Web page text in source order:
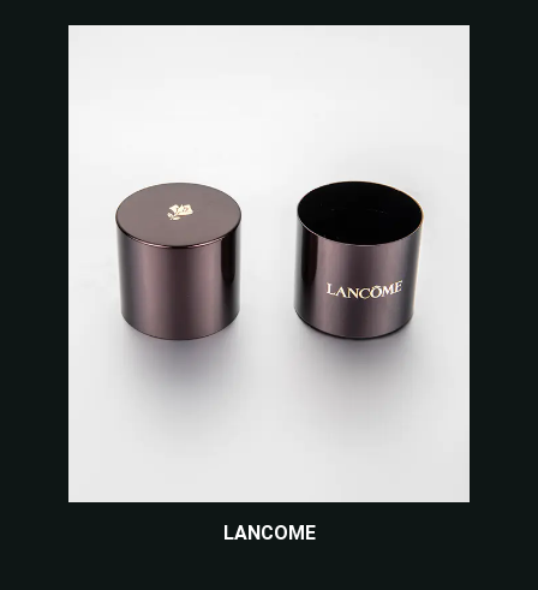
LANCOME